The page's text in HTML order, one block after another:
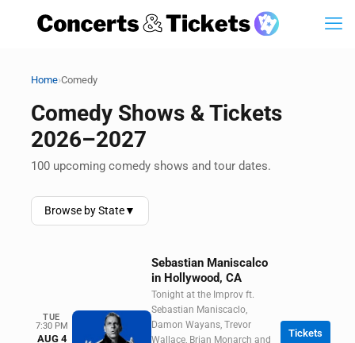
Home›Comedy
Comedy Shows & Tickets
2026–2027
100 upcoming comedy shows and tour dates.
Browse by State▼
TUE
7:30 PM
AUG 4
Sebastian Maniscalco
in Hollywood, CA
Tonight at the Improv ft.
Sebastian Maniscaclo,
Damon Wayans, Trevor
Wallace, Brian Monarch and
Tickets